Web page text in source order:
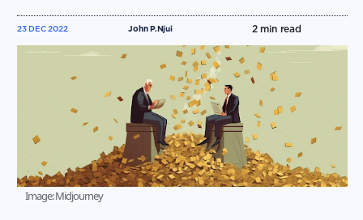
John P.Njui
23 DEC 2022 2min read
Image: Midjourney